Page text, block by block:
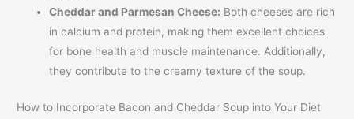
Cheddar and Parmesan Cheese: Both cheeses are rich
in calcium and protein, making them excellent choices
for bone health and muscle maintenance. Additionally,
they contribute to the creamy texture of the soup.
How to Incorporate Bacon and Cheddar Soup into Your Diet